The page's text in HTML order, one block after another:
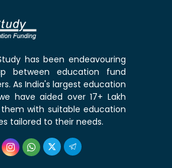
has been endeavouring
between education fund
As India's largest education
have aided over 17+ Lakh
with suitable education
tailored to their needs.